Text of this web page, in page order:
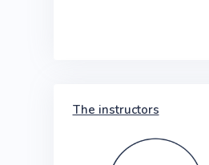
The instructors